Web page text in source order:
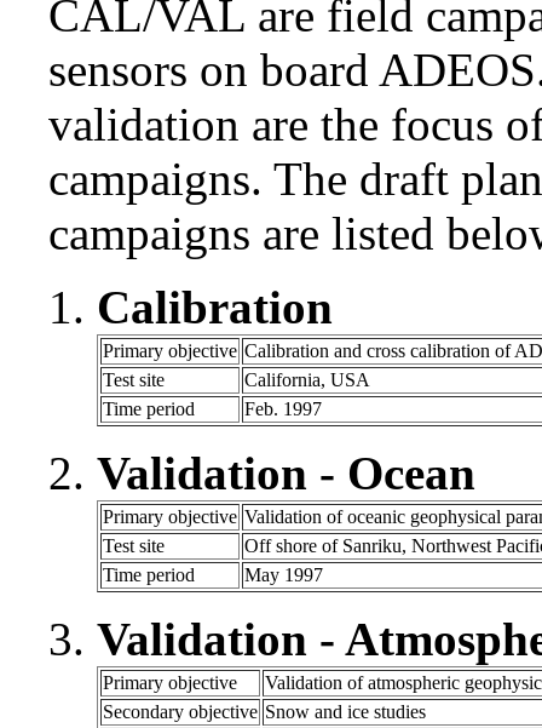
CAL/VAL are field
sensors on board
validation are the focus
campaigns. The draft
campaigns are listed
Calibration
Primary objective Calibration and cross calibration of
Test site
California, USA
Time period
Feb. 1997
Validation - Ocean
Primary objective Validation of oceanic geophysical
Test site
Off shore of Sanriku, Northwest
Time period
May 1997
Validation -
Primary objective
Validation of atmospheric
Secondary objective Snow and ice studies